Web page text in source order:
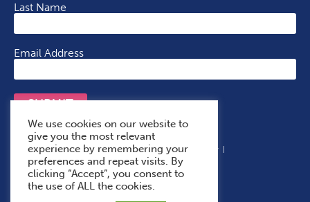
Last Name
Email Address
SUBMIT
Terms & Conditions Cookie Policy
Privacy Policy
Accessibility Statement
With Thanks To
We use cookies on our website to
give you the most relevant
experience by remembering your
preferences and repeat visits. By
clicking “Accept”, you consent to
the use of ALL the cookies.